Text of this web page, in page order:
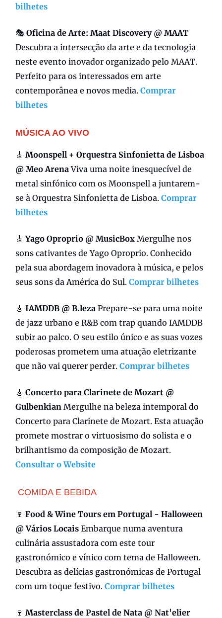
bilhetes
🎭 Oficina de Arte: Maat Discovery @ MAAT
Descubra a intersecção da arte e da tecnologia
neste evento inovador organizado pelo MAAT.
Perfeito para os interessados em arte
contemporânea e novos media. Comprar
bilhetes
MÚSICA AO VIVO
🎸 Moonspell + Orquestra Sinfonietta de Lisboa
@ Meo ArenaViva uma noite inesquecível de
metal sinfónico com os Moonspell a juntarem-
se à Orquestra Sinfonietta de Lisboa. Comprar
bilhetes
🎸Yago Oproprio @ MusicBox Mergulhe nos
sons cativantes de Yago Oproprio. Conhecido
pela sua abordagem inovadora à música, e pelos
seus sons da América do Sul. Comprar bilhetes
🎸 IAMDDB @ B.leza Prepare-se para uma noite
de jazz urbano e R&B com trap quando IAMDDB
subir ao palco. O seu estilo único e as suas vozes
poderosas prometem uma atuação eletrizante
que não vai querer perder. Comprar bilhetes
🎸 Concerto para Clarinete de Mozart @
Gulbenkian Mergulhe na beleza intemporal do
Concerto para Clarinete de Mozart. Esta atuação
promete mostrar o virtuosismo do solista e o
brilhantismo da composição de Mozart.
Consultar o Website
COMIDA E BEBIDA
🍷 Food & Wine Tours em Portugal - Halloween
@ Vários Locais Embarque numa aventura
culinária assustadora com este tour
gastronómico e vínico com tema de Halloween.
Descubra as delícias gastronómicas de Portugal
com um toque festivo. Comprar bilhetes
🍷 Masterclass de Pastel de Nata @ Nat'elier